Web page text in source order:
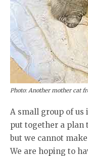
Photo: Another mother cat
A small group of us
put together a plan
but we cannot
We are hoping to